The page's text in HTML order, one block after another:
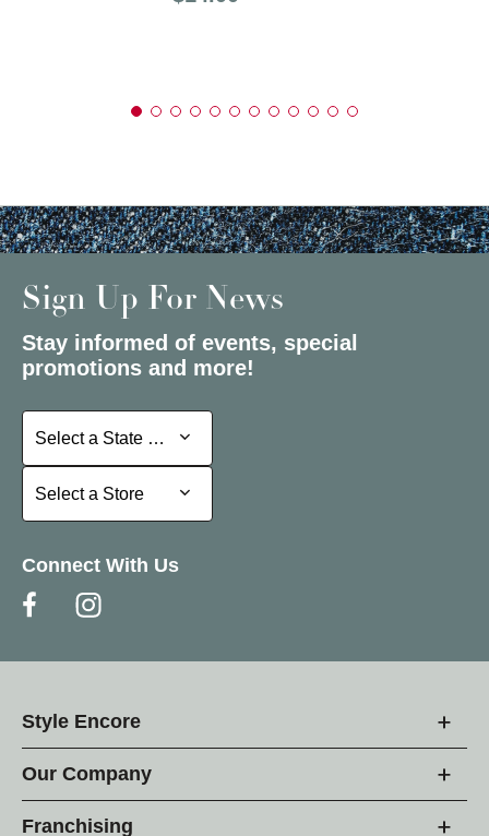
Sign Up For News
Stay informed of events, special
promotions and more!
Select a State or Province
Select a State or Province
Select a Store
Select a Store
Connect With Us
Style Encore
Our Company
Franchising